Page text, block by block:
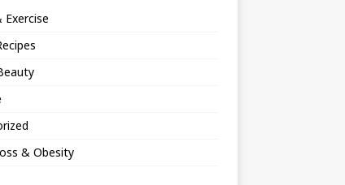
Exercise
& Obesity